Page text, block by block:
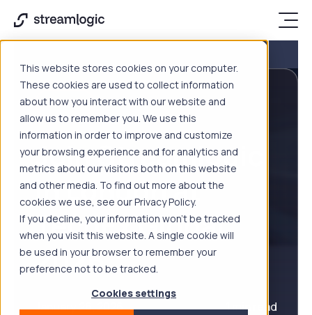
This website stores cookies on your computer.
These cookies are used to collect information
about how you interact with our website and
allow us to remember you. We use this
information in order to improve and customize
your browsing experience and for analytics and
metrics about our visitors both on this website
and other media. To find out more about the
cookies we use, see our Privacy Policy.
If you decline, your information won’t be tracked
when you visit this website. A single cookie will
be used in your browser to remember your
preference not to be tracked.
Cookies settings
EVENTS
Join Streamlogic
in London at
TechEx Global
2026
January 26, 2026 1 min read